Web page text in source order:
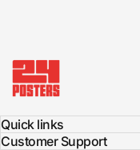
Quick links
Customer Support